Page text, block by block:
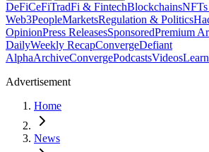
DeFiCeFiTradFi & FintechBlockchains
Web3PeopleMarketsRegulation & Politics
OpinionPress ReleasesSponsoredPremium
DailyWeekly RecapConvergeDefiant
AlphaArchiveConvergePodcastsVideosLearn
Advertisement
Home
News